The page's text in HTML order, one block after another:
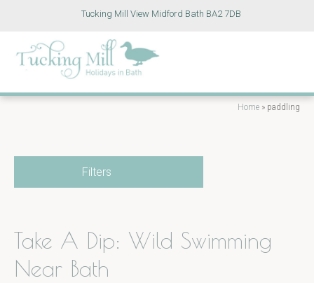
Tucking Mill View Midford Bath BA2 7DB
Home » paddling
Filters
Take A Dip: Wild Swimming
Near Bath